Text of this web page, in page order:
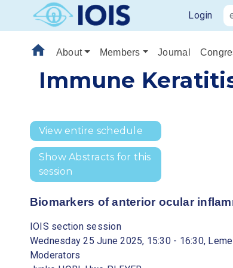
Login
home About Members Journal
Immune
View entire schedule
Show Abstracts for this
session
Biomarkers of anterior ocular
IOIS section session
Wednesday 25 June 2025, 15:30 - 16:30,
Moderators